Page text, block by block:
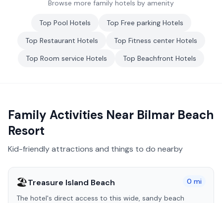
Browse more family hotels by amenity
Top Pool Hotels Top Free parkingHotels
Top Restaurant Hotels Top Fitness centerHotels
Top Room service Hotels Top Beachfront Hotels
Family Activities Near Bilmar Beach
Resort
Kid-friendly attractions and things to do nearby
🏖️Treasure Island Beach 0 mi
The hotel's direct access to this wide, sandy beach